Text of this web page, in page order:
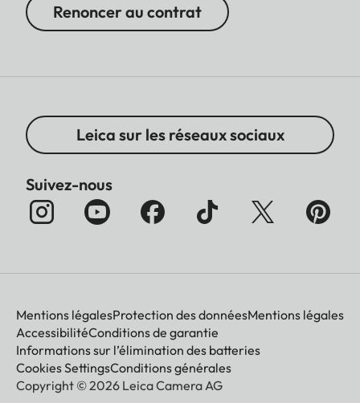
Renoncer au contrat
Leica sur les réseaux sociaux
Suivez-nous
Mentions légalesProtection des donnéesMentions légales
AccessibilitéConditions de garantie
Informations sur l’élimination des batteries
Cookies SettingsConditions générales
Copyright © 2026 Leica Camera AG